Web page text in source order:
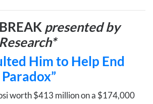
presented by
Him to Help End
worth $413 million on a $174,000